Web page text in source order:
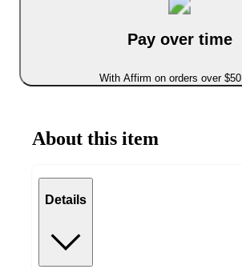
Pay over time
With Affirm on orders over $50
About this item
Details